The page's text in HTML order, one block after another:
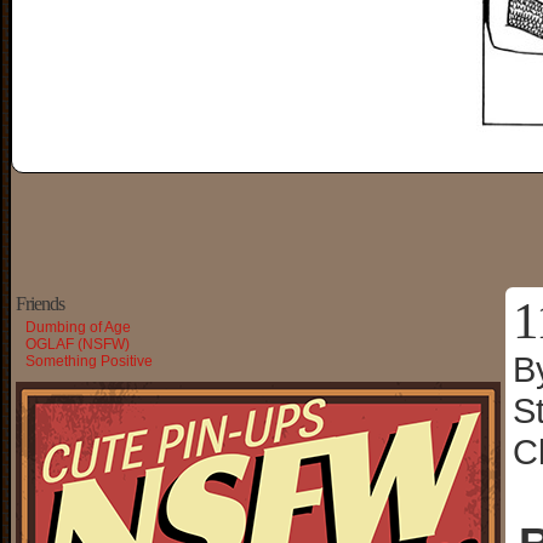
Friends
Dumbing of Age
OGLAF (NSFW)
Something Positive